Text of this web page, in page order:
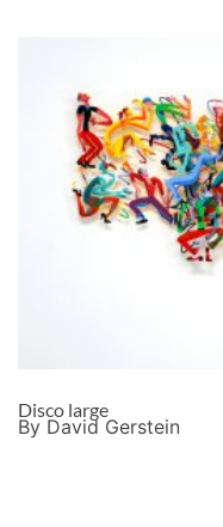
Disco large
By David Gerstein